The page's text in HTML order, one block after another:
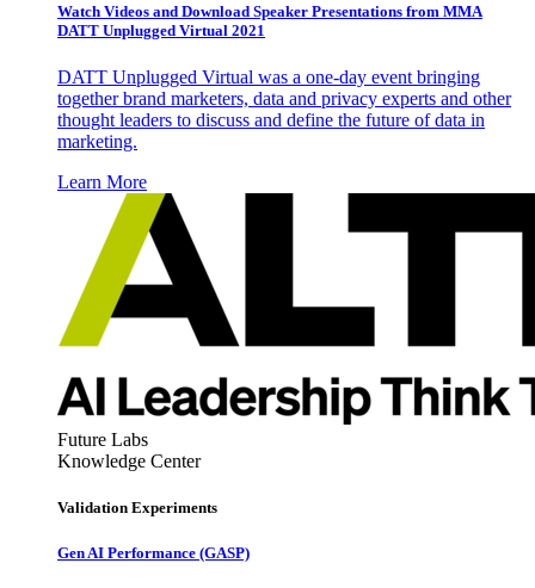
Watch Videos and Download Speaker Presentations from MMA
DATT Unplugged Virtual 2021
DATT Unplugged Virtual was a one-day event bringing
together brand marketers, data and privacy experts and other
thought leaders to discuss and define the future of data in
marketing.
Learn More
Future Labs
Knowledge Center
Validation Experiments
Gen AI Performance (GASP)